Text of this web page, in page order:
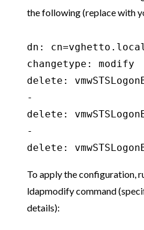
the following (replace with
dn:
changetype: modify
delete:
-
delete:
-
To apply the configuration,
ldapmodify command
details):